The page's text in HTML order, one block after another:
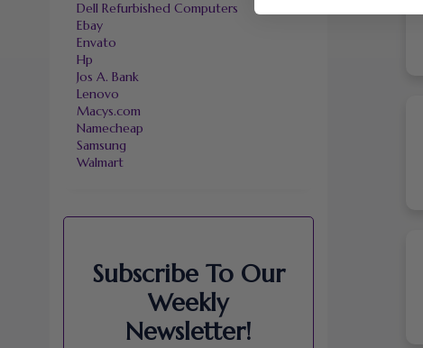
Dell Refurbished Computers
Ebay
Envato
Hp
Jos A. Bank
Lenovo
Macys.com
Namecheap
Samsung
Walmart
Subscribe To Our
Weekly
Newsletter!